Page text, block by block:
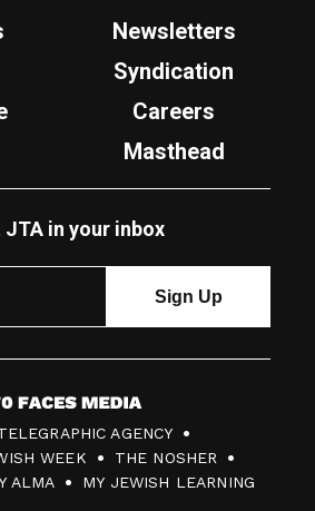
Newsletters
Syndication
Careers
Masthead
JTA in your inbox
AGENCY
WEEK
THE NOSHER
ALMA MY JEWISH LEARNING